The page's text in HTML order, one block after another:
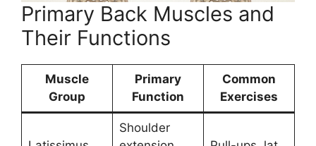
Primary Back Muscles and
Their Functions
Muscle
Group
Primary
Function
Common
Exercises
Shoulder